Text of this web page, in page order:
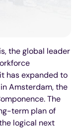
the global leader
has expanded to
Amsterdam, the
The
term plan of
logical next